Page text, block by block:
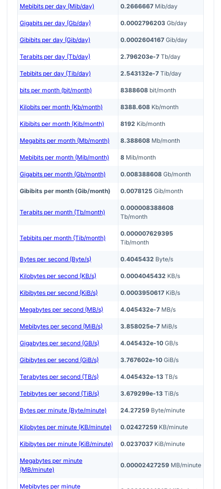
Mebibits per day (Mib/day) 0.2666667 Mib/day
Gigabits per day (Gb/day) 0.0002796203 Gb/day
Gibibits per day (Gib/day) 0.0002604167 Gib/day
Terabits per day (Tb/day) 2.796203e-7 Tb/day
Tebibits per day (Tib/day) 2.543132e-7 Tib/day
bits per month (bit/month) 8388608 bit/month
Kilobits per month (Kb/month) 8388.608 Kb/month
Kibibits per month (Kib/month) 8192 Kib/month
Megabits per month (Mb/month) 8.388608 Mb/month
Mebibits per month (Mib/month) 8 Mib/month
Gigabits per month (Gb/month) 0.008388608 Gb/month
Gibibits per month (Gib/month) 0.0078125 Gib/month
Terabits per month (Tb/month)
0.000008388608
Tb/month
Tebibits per month (Tib/month)
0.000007629395
Tib/month
Bytes per second (Byte/s) 0.4045432 Byte/s
Kilobytes per second (KB/s) 0.0004045432 KB/s
Kibibytes per second (KiB/s) 0.0003950617 KiB/s
Megabytes per second (MB/s) 4.045432e-7 MB/s
Mebibytes per second (MiB/s) 3.858025e-7 MiB/s
Gigabytes per second (GB/s) 4.045432e-10 GB/s
Gibibytes per second (GiB/s) 3.767602e-10 GiB/s
Terabytes per second (TB/s) 4.045432e-13 TB/s
Tebibytes per second (TiB/s) 3.679299e-13 TiB/s
Bytes per minute (Byte/minute) 24.27259 Byte/minute
Kilobytes per minute (KB/minute) 0.02427259 KB/minute
Kibibytes per minute (KiB/minute) 0.0237037 KiB/minute
Megabytes per minute
(MB/minute)
0.00002427259 MB/minute
Mebibytes per minute